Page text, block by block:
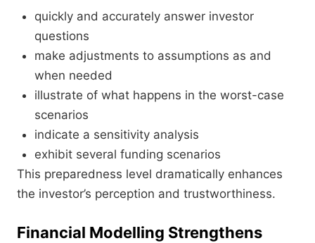
quickly and accurately answer investor
questions
make adjustments to assumptions as and
when needed
illustrate of what happens in the worst-case
scenarios
indicate a sensitivity analysis
exhibit several funding scenarios
This preparedness level dramatically enhances
the investor’s perception and trustworthiness.
Financial Modelling Strengthens